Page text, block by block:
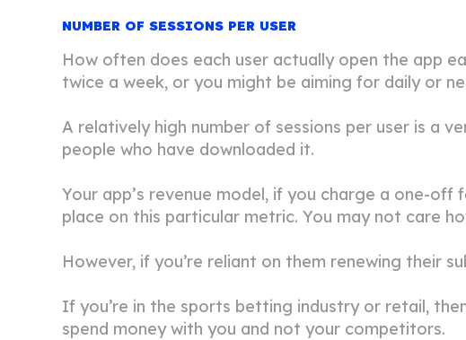
NUMBER OF SESSIONS PER USER
How often does each user actually open the app
twice a week, or you might be aiming for daily or
A relatively high number of sessions per user is a
people who have downloaded it.
Your app’s revenue model, if you charge a one-
place on this particular metric. You may not care
However, if you’re reliant on them renewing their
If you’re in the sports betting industry or retail,
spend money with you and not your competitors.